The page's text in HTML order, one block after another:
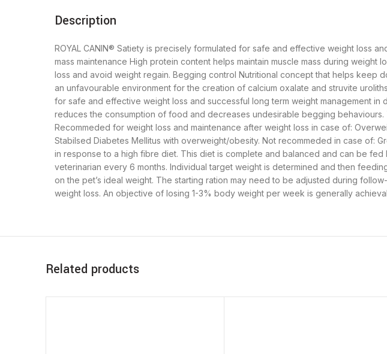
Description
ROYAL CANIN® Satiety is precisely formulated for safe and effective weight loss
mass maintenance High protein content helps maintain muscle mass during
loss and avoid weight regain. Begging control Nutritional concept that helps keep
an unfavourable environment for the creation of calcium oxalate and struvite
for safe and effective weight loss and successful long term weight management
reduces the consumption of food and decreases undesirable begging
Recommeded for weight loss and maintenance after weight loss in case of:
Stabilsed Diabetes Mellitus with overweight/obesity. Not recommeded in case of:
in response to a high fibre diet. This diet is complete and balanced and can be
veterinarian every 6 months. Individual target weight is determined and then
on the pet’s ideal weight. The starting ration may need to be adjusted during
weight loss. An objective of losing 1-3% body weight per week is generally
Related products